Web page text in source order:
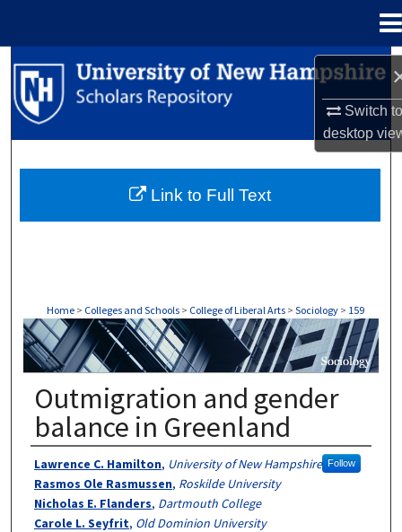
Switch
desktop
Search
Browse Collections
About
Home > Colleges and Schools > College of Liberal Arts > Sociology > 159
SOCIOLOGY
Outmigration and gender
balance in Greenland
Authors
Lawrence C. Hamilton, University of New Hampshire Follow
Rasmos Ole Rasmussen, Roskilde University
Nicholas E. Flanders, Dartmouth College
Carole L. Seyfrit, Old Dominion University
Link to Full Text